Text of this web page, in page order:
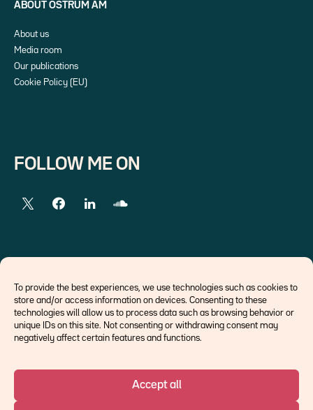
To provide the best experiences, we use technologies such as cookies to
store and/or access information on devices. Consenting to these
technologies will allow us to process data such as browsing behavior or
unique IDs on this site. Not consenting or withdrawing consent may
negatively affect certain features and functions.
Accept all
ABOUT OSTRUM AM
About us
Media room
Our publications
Cookie Policy (EU)
FOLLOW ME ON
Economists
Think tank
Central banks